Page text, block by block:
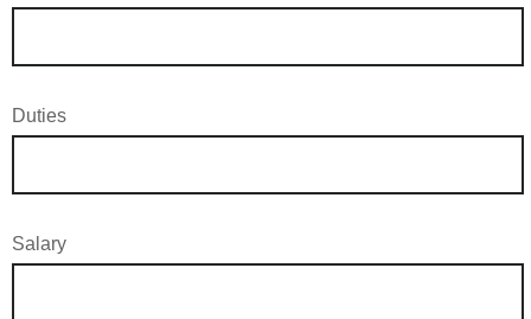
Duties
Salary